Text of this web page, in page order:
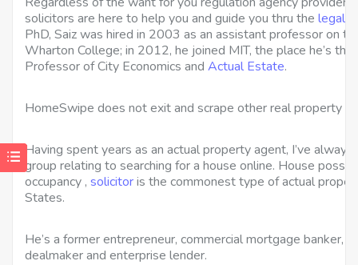
solicitors are here to help you and guide you thru the legal
PhD, Saiz was hired in 2003 as an assistant professor on
Wharton College; in 2012, he joined MIT, the place he’s
Professor of City Economics and Actual Estate.
HomeSwipe does not exit and scrape other real property
Having spent years as an actual property agent, I’ve
group relating to searching for a house online. House
occupancy , solicitoris the commonest type of actual
States.
He’s a former entrepreneur, commercial mortgage banker,
dealmaker and enterprise lender.